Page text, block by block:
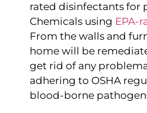
rated disinfectants for
Chemicals using EPA-
From the walls and
home will be
get rid of any
adhering to OSHA
blood-borne